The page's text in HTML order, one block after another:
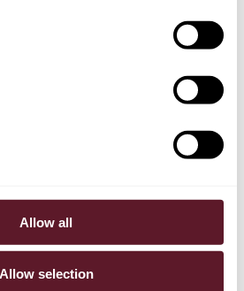
Allow all
Allow selection
& Governance (ESG)